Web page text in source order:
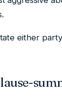
either